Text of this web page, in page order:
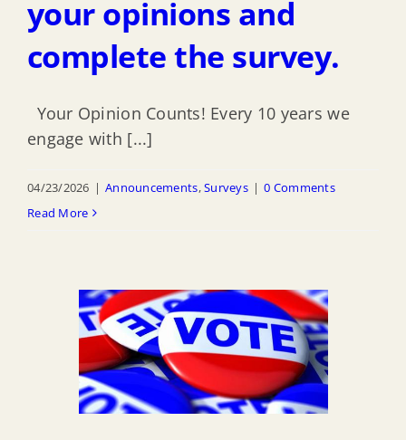
your opinions and
complete the survey.
Your Opinion Counts! Every 10 years we
engage with [...]
04/23/2026 | Announcements,Surveys | 0 Comments
Read More